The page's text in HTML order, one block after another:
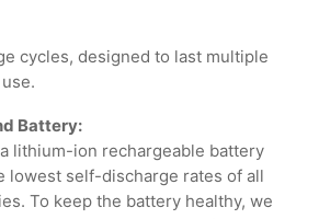
cycles, designed to last multiple
Battery:
lithium-ion rechargeable battery
lowest self-discharge rates of all
To keep the battery healthy, we